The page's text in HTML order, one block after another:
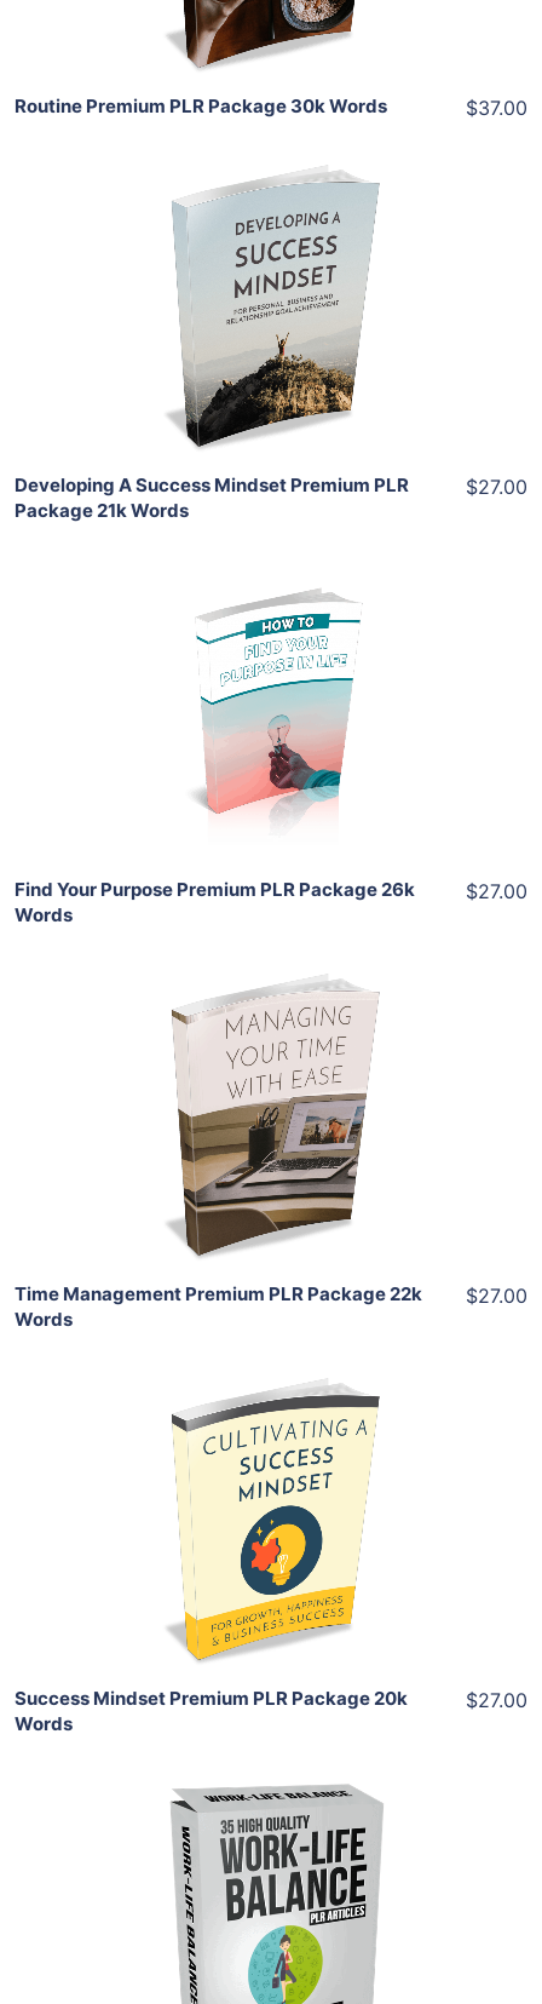
Share
Routine Premium PLR Package 30k Words $37.00
Add To Cart
View Details
Share
Developing A Success Mindset Premium PLR
Package 21k Words
$27.00
Add To Cart
View Details
Find Your Purpose Premium PLR Package 26k
Words
$27.00
Add To Cart
View Details
Share
Time Management Premium PLR Package 22k
Words
$27.00
Add To Cart
View Details
Share
Success Mindset Premium PLR Package 20k
Words
$27.00
Add To Cart
View Details